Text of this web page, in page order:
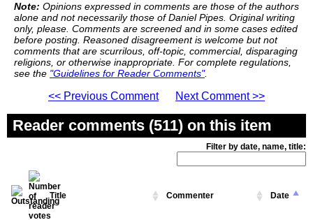
Note: Opinions expressed in comments are those of the authors
alone and not necessarily those of Daniel Pipes. Original writing
only, please. Comments are screened and in some cases edited
before posting. Reasoned disagreement is welcome but not
comments that are scurrilous, off-topic, commercial, disparaging
religions, or otherwise inappropriate. For complete regulations,
see the "Guidelines for Reader Comments".
<< Previous Comment Next Comment >>
Reader comments (511) on this item
Filter by date, name, title:
Title Commenter Date